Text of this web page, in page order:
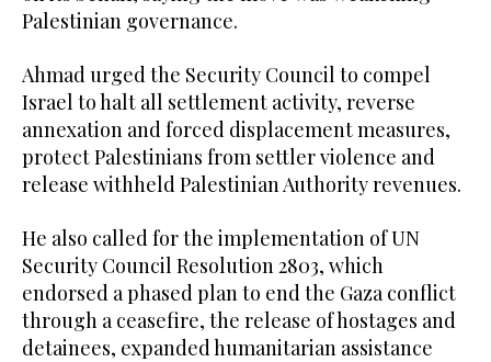
Palestinian governance.
Ahmad urged the Security Council to compel
Israel to halt all settlement activity, reverse
annexation and forced displacement measures,
protect Palestinians from settler violence and
release withheld Palestinian Authority revenues.
He also called for the implementation of UN
Security Council Resolution 2803, which
endorsed a phased plan to end the Gaza conflict
through a ceasefire, the release of hostages and
detainees, expanded humanitarian assistance